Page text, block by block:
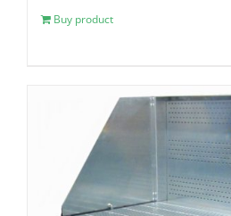
Buy product